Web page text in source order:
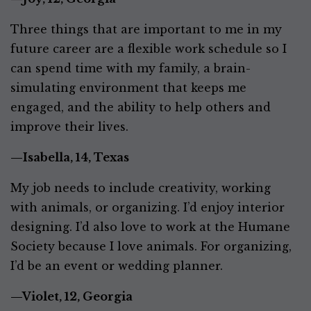
Three things that are important to me in my
future career are a flexible work schedule so I
can spend time with my family, a brain-
simulating environment that keeps me
engaged, and the ability to help others and
improve their lives.
—Isabella, 14, Texas
My job needs to include creativity, working
with animals, or organizing. I’d enjoy interior
designing. I’d also love to work at the Humane
Society because I love animals. For organizing,
I’d be an event or wedding planner.
—Violet, 12, Georgia